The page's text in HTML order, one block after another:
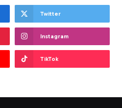
Twitter
Instagram
TikTok